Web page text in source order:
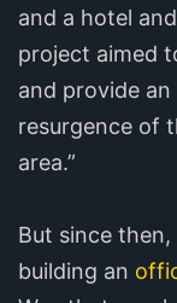
and a hotel
project aimed
and provide
resurgence of
area.”
But since
building an